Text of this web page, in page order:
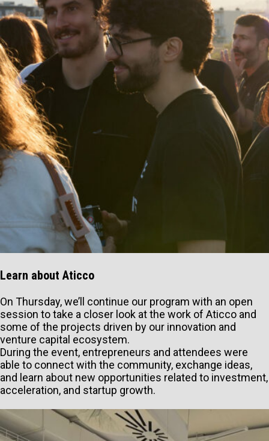
Learn about Aticco
On Thursday, we’ll continue our program with an open
session to take a closer look at the work of Aticco and
some of the projects driven by our innovation and
venture capital ecosystem.
During the event, entrepreneurs and attendees were
able to connect with the community, exchange ideas,
and learn about new opportunities related to investment,
acceleration, and startup growth.
I agree to receive news from Aticco
I accept the